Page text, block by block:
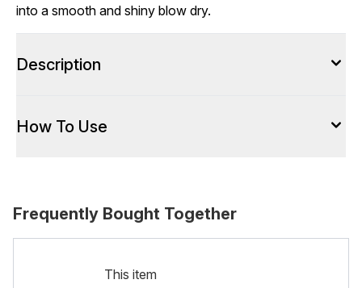
into a smooth and shiny blow dry.
Description
How To Use
Frequently Bought Together
This item